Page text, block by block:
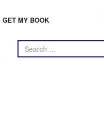
GET MY BOOK
Search
for: